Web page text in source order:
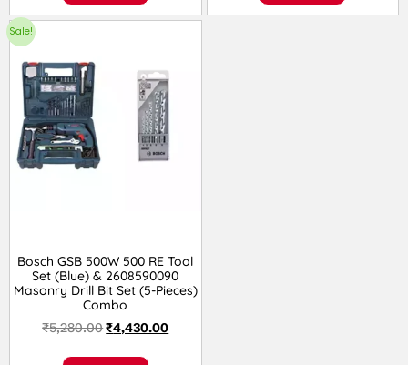
Sale!
Bosch GSB 500W 500 RE Tool
Set (Blue) & 2608590090
Masonry Drill Bit Set (5-Pieces)
Combo
₹5,280.00₹4,430.00